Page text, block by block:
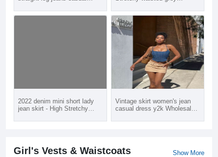
young girl women
2022 denim mini short lady
jean skirt - High Stretchy
for young girl women
Vintage skirt women's jean
casual dress y2k Wholesale
sale
Girl's Vests & Waistcoats Show More